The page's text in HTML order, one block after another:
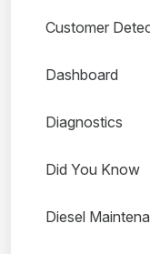
Customer
Dashboard
Diagnostics
Did You Know
Diesel